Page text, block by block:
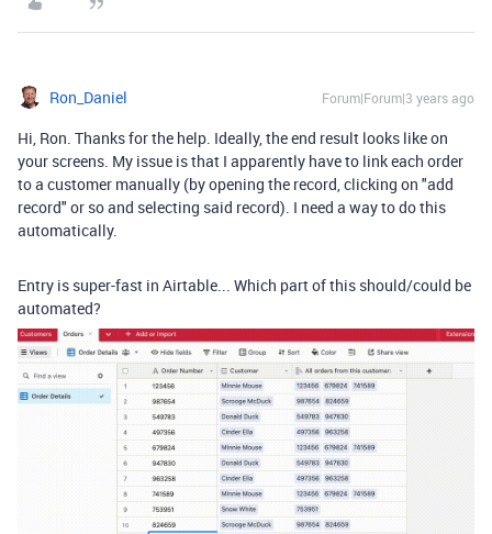
Ron_Daniel Forum|Forum|3 years ago
Hi, Ron. Thanks for the help. Ideally, the end result looks like on
your screens. My issue is that I apparently have to link each order
to a customer manually (by opening the record, clicking on "add
record" or so and selecting said record). I need a way to do this
automatically.
Entry is super-fast in Airtable... Which part of this should/could be
automated?